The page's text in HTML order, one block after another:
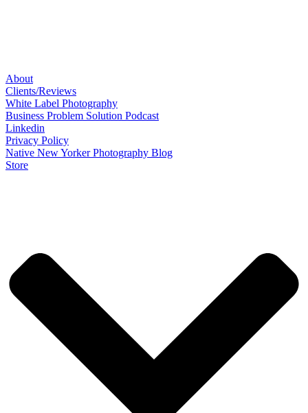
About
Clients/Reviews
White Label Photography
Business Problem Solution Podcast
Linkedin
Privacy Policy
Native New Yorker Photography Blog
Store